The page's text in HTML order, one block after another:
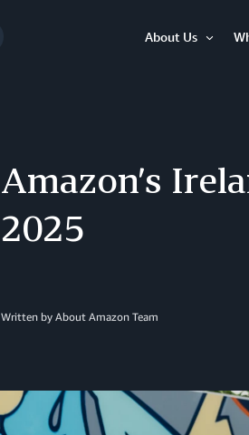
About Us
Amazon’s
2025
Written by About Amazon Team